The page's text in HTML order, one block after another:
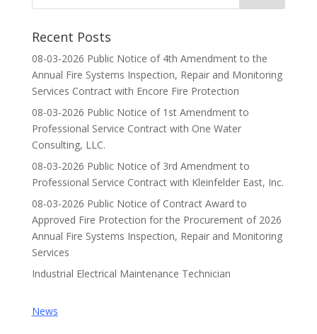
Recent Posts
08-03-2026 Public Notice of 4th Amendment to the
Annual Fire Systems Inspection, Repair and Monitoring
Services Contract with Encore Fire Protection
08-03-2026 Public Notice of 1st Amendment to
Professional Service Contract with One Water
Consulting, LLC.
08-03-2026 Public Notice of 3rd Amendment to
Professional Service Contract with Kleinfelder East, Inc.
08-03-2026 Public Notice of Contract Award to
Approved Fire Protection for the Procurement of 2026
Annual Fire Systems Inspection, Repair and Monitoring
Services
Industrial Electrical Maintenance Technician
News